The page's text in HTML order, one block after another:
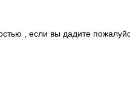
, если вы дадите